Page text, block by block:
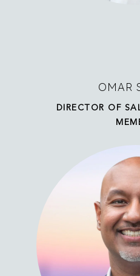
OMAR
DIRECTOR OF